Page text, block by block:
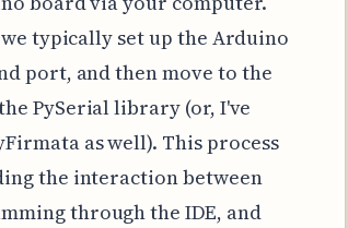
typically set up the Arduino
port, and then move to the
PySerial library (or, I've
as well). This process
the interaction between
through the IDE, and